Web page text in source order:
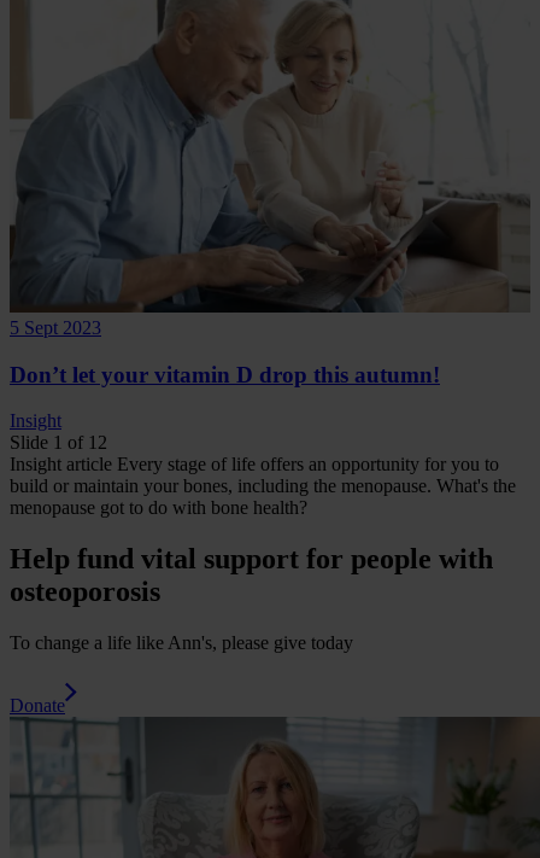
5 Sept 2023
Don’t let your vitamin D drop this autumn!
Insight
Slide 1 of 12
Insight article Every stage of life offers an opportunity for you to
build or maintain your bones, including the menopause. What's the
menopause got to do with bone health?
Help fund vital support for people with
osteoporosis
To change a life like Ann's, please give today
Donate